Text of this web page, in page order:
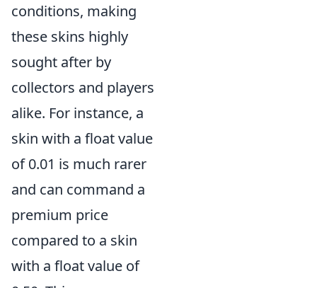
conditions, making
these skins highly
sought after by
collectors and players
alike. For instance, a
skin with a float value
of 0.01 is much rarer
and can command a
premium price
compared to a skin
with a float value of